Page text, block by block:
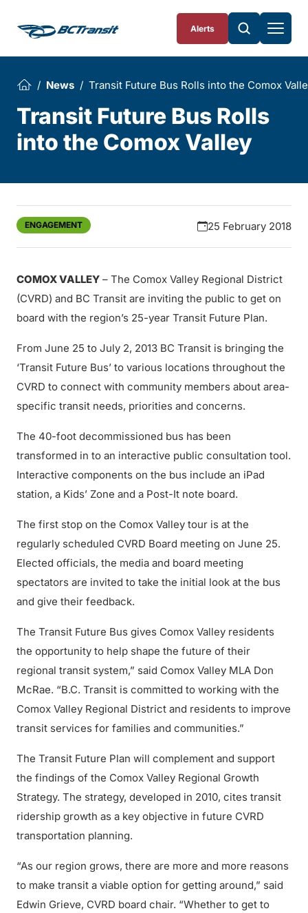
Alerts
News Transit Future Bus Rolls into the Comox
Transit Future Bus Rolls
into the Comox Valley
ENGAGEMENT 25 February 2018
COMOX VALLEY – The Comox Valley Regional District
(CVRD) and BC Transit are inviting the public to get on
board with the region’s 25-year Transit Future Plan.
From June 25 to July 2, 2013 BC Transit is bringing the
‘Transit Future Bus’ to various locations throughout the
CVRD to connect with community members about area-
specific transit needs, priorities and concerns.
The 40-foot decommissioned bus has been
transformed in to an interactive public consultation tool.
Interactive components on the bus include an iPad
station, a Kids’ Zone and a Post-It note board.
The first stop on the Comox Valley tour is at the
regularly scheduled CVRD Board meeting on June 25.
Elected officials, the media and board meeting
spectators are invited to take the initial look at the bus
and give their feedback.
The Transit Future Bus gives Comox Valley residents
the opportunity to help shape the future of their
regional transit system,” said Comox Valley MLA Don
McRae. “B.C. Transit is committed to working with the
Comox Valley Regional District and residents to improve
transit services for families and communities.”
The Transit Future Plan will complement and support
the findings of the Comox Valley Regional Growth
Strategy. The strategy, developed in 2010, cites transit
ridership growth as a key objective in future CVRD
transportation planning.
“As our region grows, there are more and more reasons
to make transit a viable option for getting around,” said
Edwin Grieve, CVRD board chair. “Whether to get to